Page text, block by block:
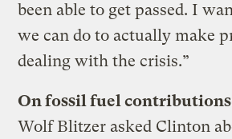
been able to get passed. I
we can do to actually make
dealing with the crisis.”
On fossil fuel
Wolf Blitzer asked Clinton